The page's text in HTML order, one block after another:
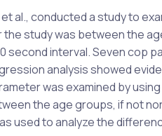
et al., conducted a study to
study was between the
second interval. Seven cop
analysis showed
was examined by
the age groups, if not
used to analyze the